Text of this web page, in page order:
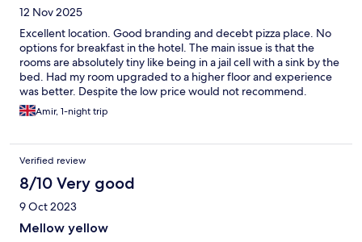
12 Nov 2025
Excellent location. Good branding and decebt pizza place. No
options for breakfast in the hotel. The main issue is that the
rooms are absolutely tiny like being in a jail cell with a sink by the
bed. Had my room upgraded to a higher floor and experience
was better. Despite the low price would not recommend.
Amir, 1-night trip
Verified review
8/10 Very good
9 Oct 2023
Mellow yellow